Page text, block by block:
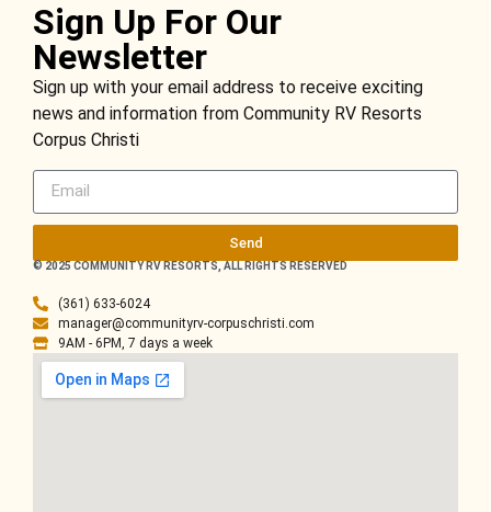
Sign Up For Our
Newsletter
Sign up with your email address to receive exciting
news and information from Community RV Resorts
Corpus Christi
Send
© 2025 COMMUNITY RV RESORTS, ALL RIGHTS RESERVED
(361) 633-6024
manager@communityrv-corpuschristi.com
9AM - 6PM, 7 days a week